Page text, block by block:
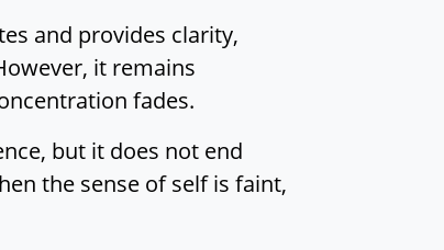
The Architect of the
World:
Understanding the
Sutta Study
Back to the top
and provides clarity,
it remains
fades.
but it does not end
the sense of self is faint,